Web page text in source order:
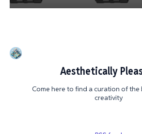
Aesthetically
Come here to find a curation of the
creativity